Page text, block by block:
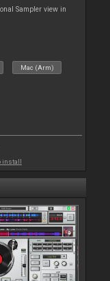
Sampler view in
Mac (Arm)
install